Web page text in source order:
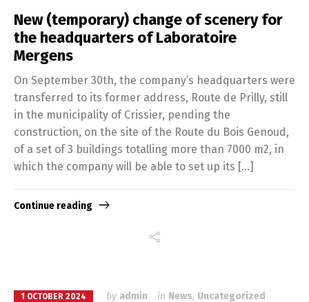
New (temporary) change of scenery for
the headquarters of Laboratoire
Mergens
On September 30th, the company’s headquarters were
transferred to its former address, Route de Prilly, still
in the municipality of Crissier, pending the
construction, on the site of the Route du Bois Genoud,
of a set of 3 buildings totalling more than 7000 m2, in
which the company will be able to set up its […]
Continue reading
1 OCTOBER 2024 by admin in News, Uncategorized